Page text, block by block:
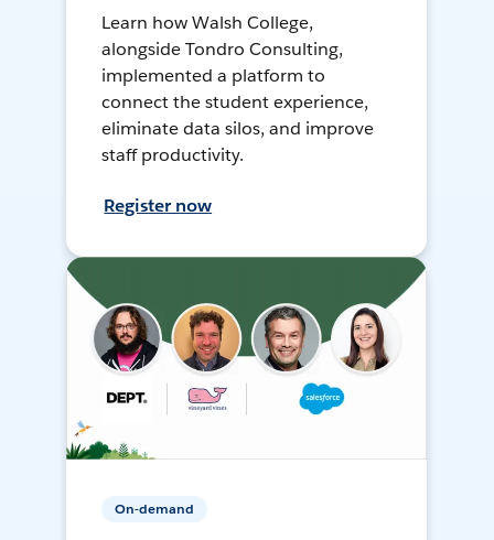
Learn how Walsh College,
alongside Tondro Consulting,
implemented a platform to
connect the student experience,
eliminate data silos, and improve
staff productivity.
Register now
On-demand